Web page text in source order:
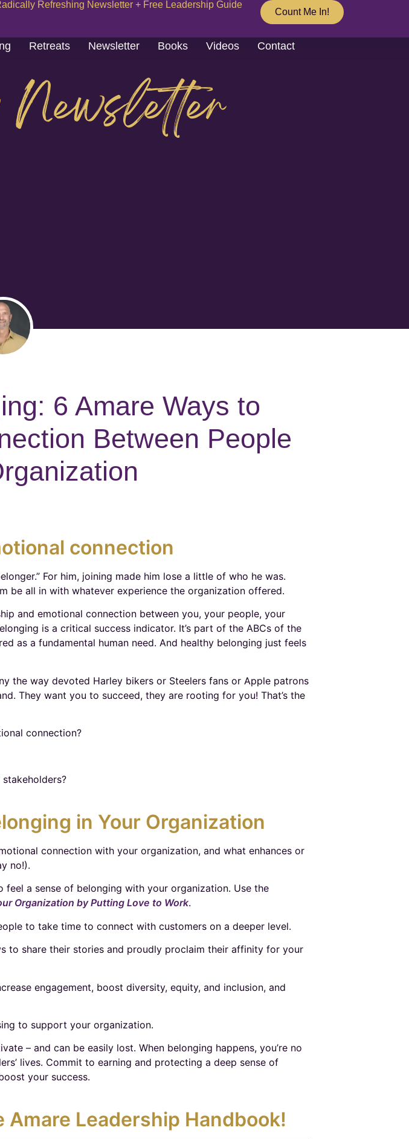
Count Me In!
Refreshing Newsletter + Free Leadership Guide
Retreats Newsletter Books Videos Contact
Newsletter
6 Amare Ways to
Between People
connection
For him, joining made him lose a little of who he was.
be all in with whatever experience the organization offered.
and emotional connection between you, your people, your
is a critical success indicator. It’s part of the ABCs of the
as a fundamental human need. And healthy belonging just feels
the way devoted Harley bikers or Steelers fans or Apple patrons
They want you to succeed, they are rooting for you! That’s the
connection?
in Your Organization
connection with your organization, and what enhances or
no!).
a sense of belonging with your organization. Use the
Organization by Putting Love to Work.
to take time to connect with customers on a deeper level.
to share their stories and proudly proclaim their affinity for your
engagement, boost diversity, equity, and inclusion, and
to support your organization.
– and can be easily lost. When belonging happens, you’re no
lives. Commit to earning and protecting a deep sense of
your success.
Amare Leadership Handbook!